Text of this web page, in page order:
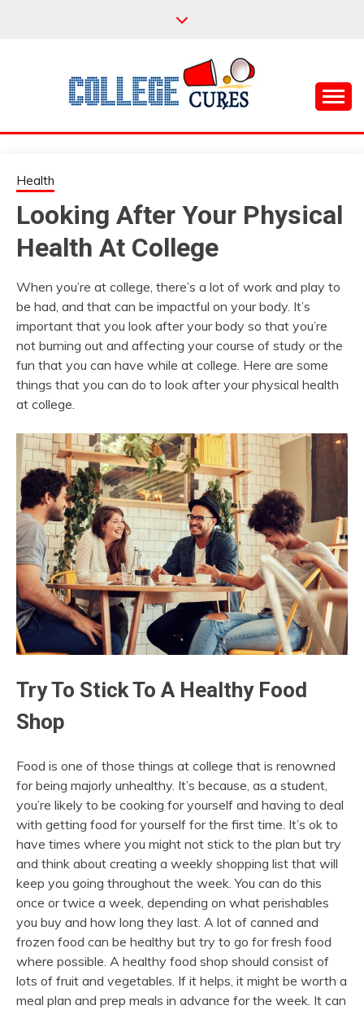
COLLEGE CURES
Health
Looking After Your Physical
Health At College
When you’re at college, there’s a lot of work and play to
be had, and that can be impactful on your body. It’s
important that you look after your body so that you’re
not burning out and affecting your course of study or the
fun that you can have while at college. Here are some
things that you can do to look after your physical health
at college.
Try To Stick To A Healthy Food
Shop
Food is one of those things at college that is renowned
for being majorly unhealthy. It’s because, as a student,
you’re likely to be cooking for yourself and having to deal
with getting food for yourself for the first time. It’s ok to
have times where you might not stick to the plan but try
and think about creating a weekly shopping list that will
keep you going throughout the week. You can do this
once or twice a week, depending on what perishables
you buy and how long they last. A lot of canned and
frozen food can be healthy but try to go for fresh food
where possible. A healthy food shop should consist of
lots of fruit and vegetables. If it helps, it might be worth a
meal plan and prep meals in advance for the week. It can